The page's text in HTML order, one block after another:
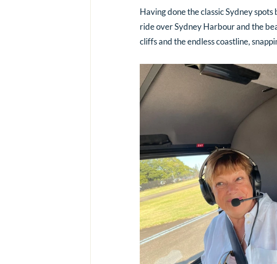
Having done the classic Sydney
ride over Sydney Harbour and the
cliffs and the endless coastline,